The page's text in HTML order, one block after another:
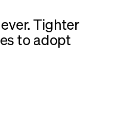
Tighter
to adopt